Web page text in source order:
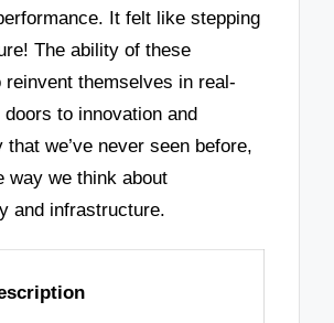
It felt like stepping
The ability of these
themselves in real-
to innovation and
that we’ve never seen before,
way we think about
and infrastructure.